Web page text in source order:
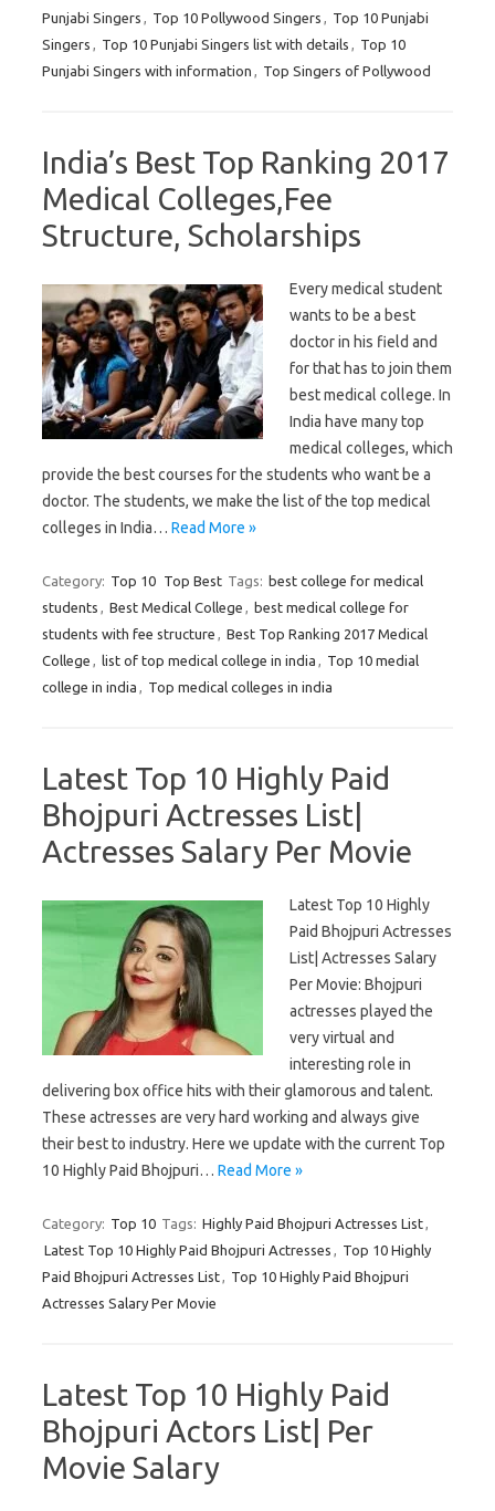
Punjabi Singers , Top 10 Pollywood Singers , Top 10 Punjabi
Singers , Top 10 Punjabi Singers list with details , Top 10
Punjabi Singers with information , Top Singers of Pollywood
India’s Best Top Ranking 2017
Medical Colleges,Fee
Structure, Scholarships
Every medical student
wants to be a best
doctor in his field and
for that has to join them
best medical college. In
India have many top
medical colleges, which
provide the best courses for the students who want be a
doctor. The students, we make the list of the top medical
colleges in India… Read More »
Category: Top 10 Top Best Tags: best college for medical
students , Best Medical College , best medical college for
students with fee structure , Best Top Ranking 2017 Medical
College , list of top medical college in india , Top 10 medial
college in india , Top medical colleges in india
Latest Top 10 Highly Paid
Bhojpuri Actresses List|
Actresses Salary Per Movie
Latest Top 10 Highly
Paid Bhojpuri Actresses
List| Actresses Salary
Per Movie: Bhojpuri
actresses played the
very virtual and
interesting role in
delivering box office hits with their glamorous and talent.
These actresses are very hard working and always give
their best to industry. Here we update with the current Top
10 Highly Paid Bhojpuri… Read More »
Category: Top 10 Tags: Highly Paid Bhojpuri Actresses List,
Latest Top 10 Highly Paid Bhojpuri Actresses , Top 10 Highly
Paid Bhojpuri Actresses List, Top 10 Highly Paid Bhojpuri
Actresses Salary Per Movie
Latest Top 10 Highly Paid
Bhojpuri Actors List| Per
Movie Salary